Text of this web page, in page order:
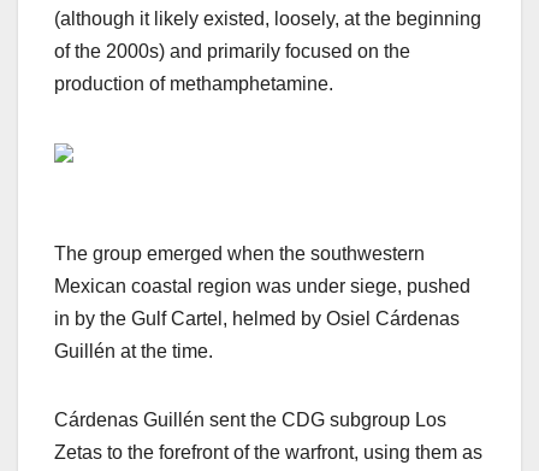
(although it likely existed, loosely, at the beginning
of the 2000s) and primarily focused on the
production of methamphetamine.
The group emerged when the southwestern
Mexican coastal region was under siege, pushed
in by the Gulf Cartel, helmed by Osiel Cárdenas
Guillén at the time.
Cárdenas Guillén sent the CDG subgroup Los
Zetas to the forefront of the warfront, using them as